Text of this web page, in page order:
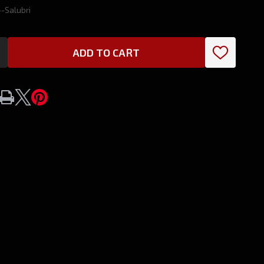
Salubri
ADD TO CART